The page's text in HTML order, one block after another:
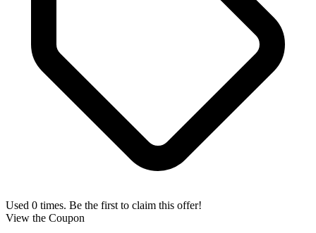
Used 0 times. Be the first to claim this offer!
View the Coupon